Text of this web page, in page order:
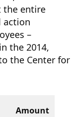
the entire
action
–
the 2014,
the Center for
Amount